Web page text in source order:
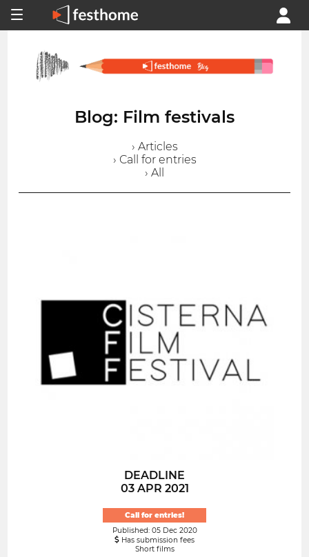
Blog: Film festivals
› Articles
› Call for entries
› All
DEADLINE
03 APR 2021
Call for entries!
Published: 05 Dec 2020
Has submission fees
Short films